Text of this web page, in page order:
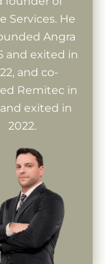
Services. He
Angra
and exited in
and co-
Remitec in
and exited in
2022.